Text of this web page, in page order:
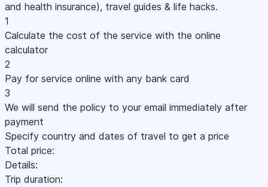
and health insurance), travel guides & life hacks.
1
Calculate the cost of the service with the online
calculator
2
Pay for service online with any bank card
3
We will send the policy to your email immediately after
payment
Specify country and dates of travel to get a price
Total price:
Details:
Trip duration: